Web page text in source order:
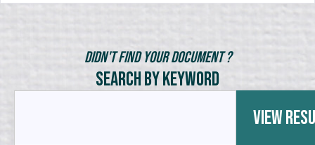
Didn't Find Your Document ?
Search by Keyword
View